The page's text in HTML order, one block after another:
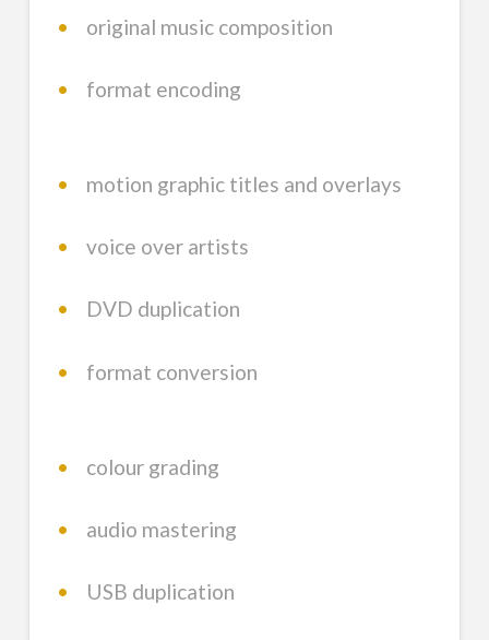
• original music composition
• format encoding
• motion graphic titles and overlays
• voice over artists
• DVD duplication
• format conversion
• colour grading
• audio mastering
• USB duplication